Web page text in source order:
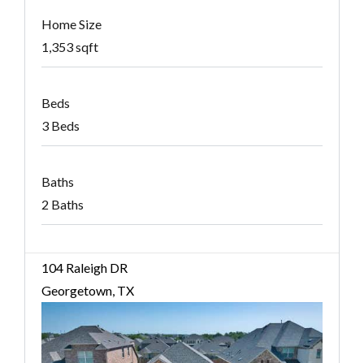
Home Size
1,353 sqft
Beds
3 Beds
Baths
2 Baths
104 Raleigh DR
Georgetown, TX